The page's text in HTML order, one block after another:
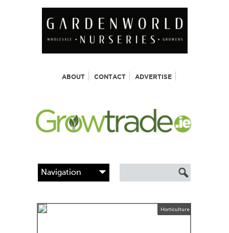
ABOUT CONTACT ADVERTISE
Horticulture